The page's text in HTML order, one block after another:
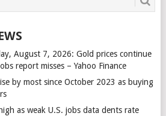
August 7, 2026: Gold prices continue
report misses – Yahoo Finance
by most since October 2023 as buying
as weak U.S. jobs data dents rate